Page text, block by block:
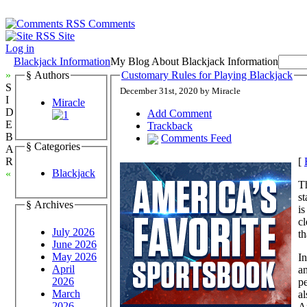
Comments
Site
Log in
Blackjack InformationMy Blog About Blackjack Information
»
S
I
D
E
B
A
R
«
§ Authors
Miracle
§ Categories
Blackjack
§ Archives
July 2026
June 2026
May 2026
April
2026
March
Customary Rules for Playing Blackjack
December 31st, 2020 by Miracle
Add Comment
Trackback
Comments Feed
[